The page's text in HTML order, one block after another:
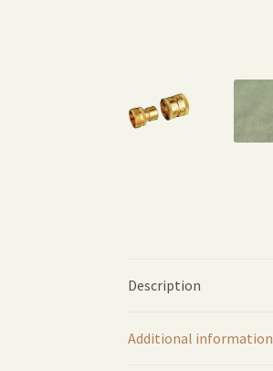
Description
Additional information